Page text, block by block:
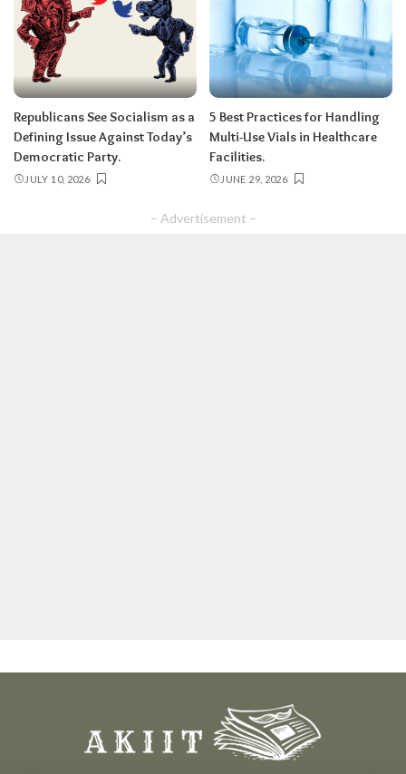
Republicans See Socialism as a
Defining Issue Against Today’s
Democratic Party.
JULY 10, 2026
5 Best Practices for Handling
Multi-Use Vials in Healthcare
Facilities.
JUNE 29, 2026
– Advertisement –